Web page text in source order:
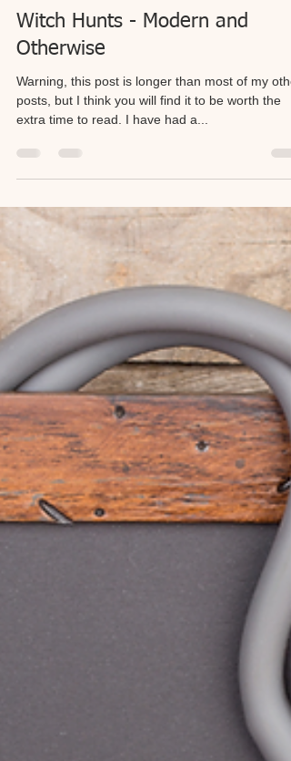
Women
Otherwise
Warning, this post is longer than most of my
extra time to read. I have had a...